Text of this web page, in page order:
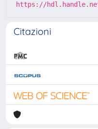
https://
Citazioni